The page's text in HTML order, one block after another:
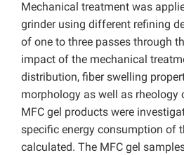
Mechanical treatment was
grinder using different refining
of one to three passes through
impact of the mechanical
distribution, fiber swelling
morphology as well as rheology
MFC gel products were
specific energy consumption of
calculated. The MFC gel